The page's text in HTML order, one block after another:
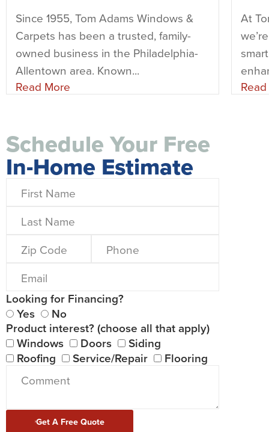
Since 1955, Tom Adams Windows &
Carpets has been a trusted, family-
owned business in the Philadelphia-
Allentown area. Known...
Read More
At
Schedule Your Free
In-Home Estimate
Looking for Financing?
Yes
No
Product interest? (choose all that apply)
Windows
Doors
Siding
Roofing
Service/Repair Flooring
Get A Free Quote